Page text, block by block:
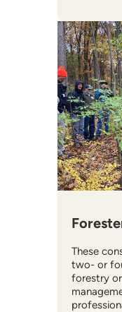
These
two- or
forestry